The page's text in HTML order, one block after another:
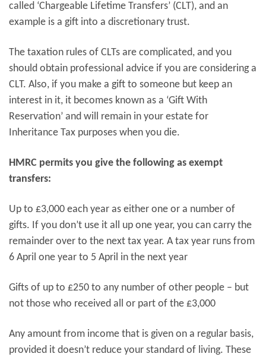
called ‘Chargeable Lifetime Transfers’ (CLT), and an
example is a gift into a discretionary trust.
The taxation rules of CLTs are complicated, and you
should obtain professional advice if you are considering a
CLT. Also, if you make a gift to someone but keep an
interest in it, it becomes known as a ‘Gift With
Reservation’ and will remain in your estate for
Inheritance Tax purposes when you die.
HMRC permits you give the following as exempt
transfers:
Up to £3,000 each year as either one or a number of
gifts. If you don’t use it all up one year, you can carry the
remainder over to the next tax year. A tax year runs from
6 April one year to 5 April in the next year
Gifts of up to £250 to any number of other people – but
not those who received all or part of the £3,000
Any amount from income that is given on a regular basis,
provided it doesn’t reduce your standard of living. These